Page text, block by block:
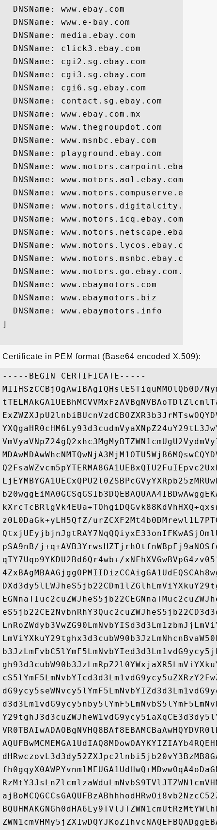
  DNSName: www.ebay.com
  DNSName: www.e-bay.com
  DNSName: media.ebay.com
  DNSName: click3.ebay.com
  DNSName: cgi2.sg.ebay.com
  DNSName: cgi3.sg.ebay.com
  DNSName: cgi6.sg.ebay.com
  DNSName: contact.sg.ebay.com
  DNSName: www.ebay.com.mx
  DNSName: www.thegroupdot.com
  DNSName: www.msnbc.ebay.com
  DNSName: playground.ebay.com
  DNSName: www.motors.carpoint.ebay.com
  DNSName: www.motors.aol.ebay.com
DNSName:
DNSName:
  DNSName: www.motors.icq.ebay.com
  DNSName: www.motors.netscape.ebay.com
  DNSName: www.motors.lycos.ebay.com
  DNSName: www.motors.msnbc.ebay.com
DNSName:
  DNSName: www.ebaymotors.com
  DNSName: www.ebaymotors.biz
  DNSName: www.ebaymotors.info
]
Certificate in PEM format (Base64 encoded X.509):
-----BEGIN CERTIFICATE-----
MIIHSzCCBjOgAwIBAgIQHslESTiquMMOlQb0D/
z0L0DaGk+yLH5QfZ/
pSA9nB/
qTY7Uqo9YKDU2Bd6Qr4wb+/